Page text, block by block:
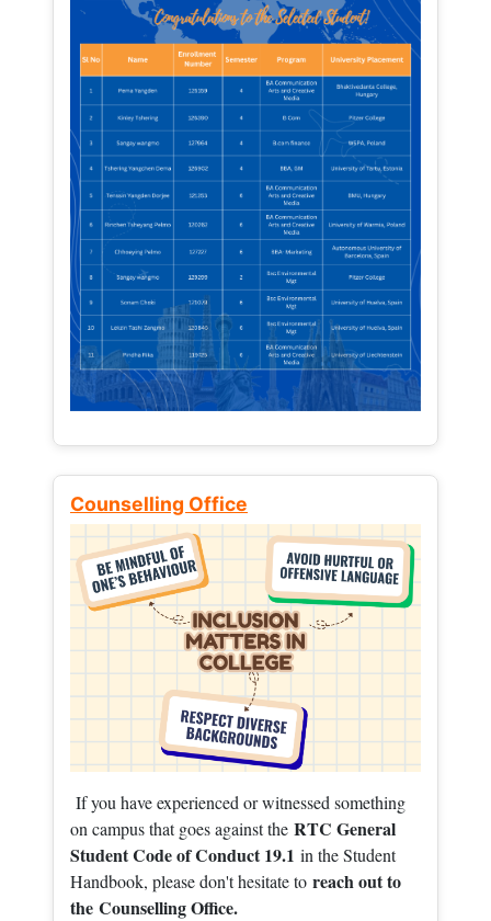
Counselling Office
If you have experienced or witnessed something
on campus that goes against the RTC General
Student Code of Conduct 19.1 in the Student
Handbook, please don't hesitate to reach out to
the Counselling Office.